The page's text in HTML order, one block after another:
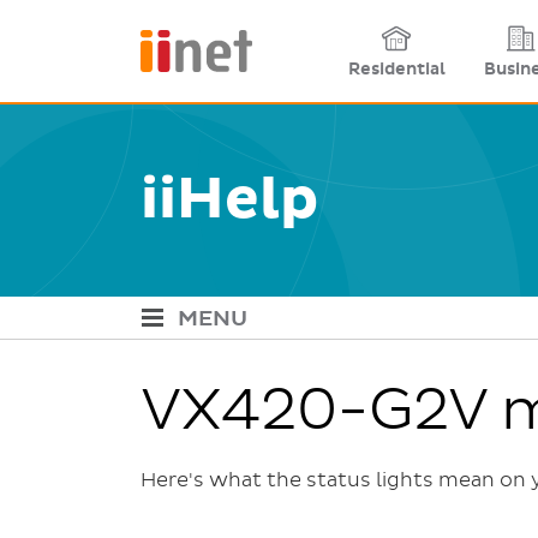
Site links
Residential
iiHelp
MENU
iiHelp Navigation
VX420-G2V
Here's what the status lights mean on